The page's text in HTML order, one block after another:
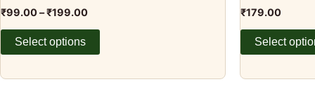
₹99.00–₹199.00
Select options
options
may
be
chosen
₹179.00
Select
options
may
be
chosen